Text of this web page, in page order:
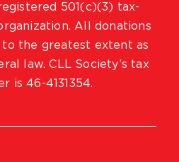
501(c)(3) tax-
All donations
the greatest extent as
law. CLL Society’s tax
is 46-4131354.